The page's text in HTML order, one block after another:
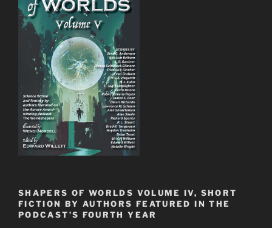
SHAPERS OF WORLDS VOLUME IV, SHORT
FICTION BY AUTHORS FEATURED IN THE
PODCAST’S FOURTH YEAR